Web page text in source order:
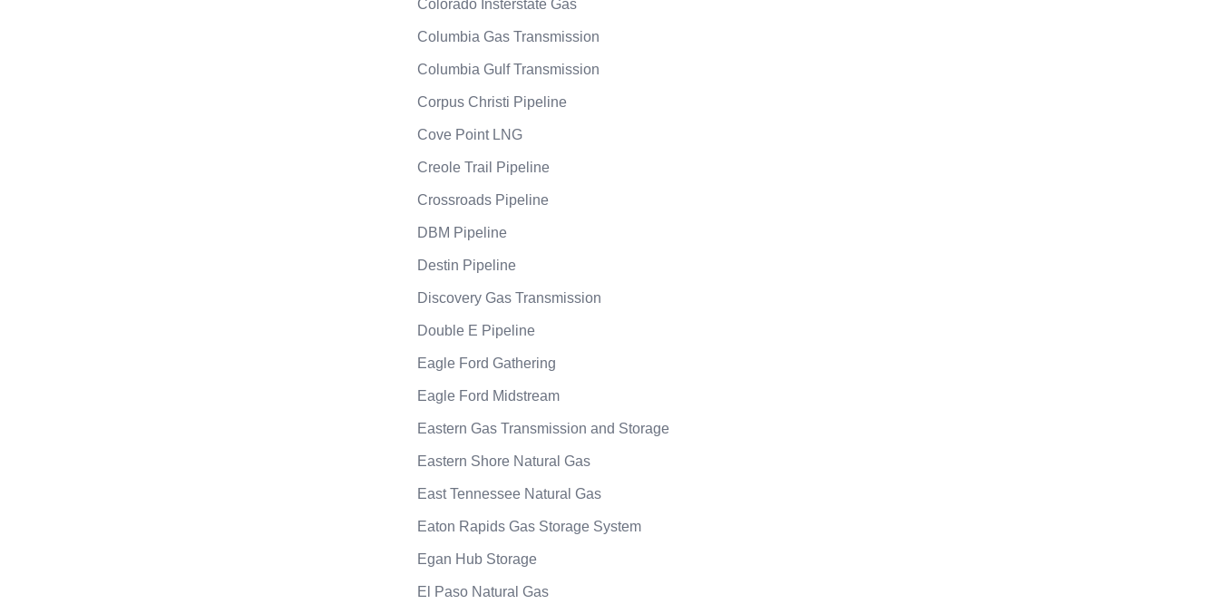
Colorado Insterstate Gas
Columbia Gas Transmission
Columbia Gulf Transmission
Corpus Christi Pipeline
Cove Point LNG
Creole Trail Pipeline
Crossroads Pipeline
DBM Pipeline
Destin Pipeline
Discovery Gas Transmission
Double E Pipeline
Eagle Ford Gathering
Eagle Ford Midstream
Eastern Gas Transmission and Storage
Eastern Shore Natural Gas
East Tennessee Natural Gas
Eaton Rapids Gas Storage System
Egan Hub Storage
El Paso Natural Gas